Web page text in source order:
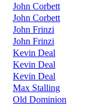
John Corbett
John Corbett
John Frinzi
John Frinzi
Kevin Deal
Kevin Deal
Kevin Deal
Max Stalling
Old Dominion